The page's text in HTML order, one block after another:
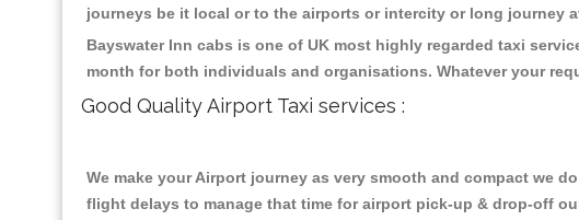
journeys be it local or to the airports or intercity or long journey
Bayswater Inn cabs is one of UK most highly regarded taxi
month for both individuals and organisations. Whatever your
Good Quality Airport Taxi services :
We make your Airport journey as very smooth and compact we
flight delays to manage that time for airport pick-up & drop-off